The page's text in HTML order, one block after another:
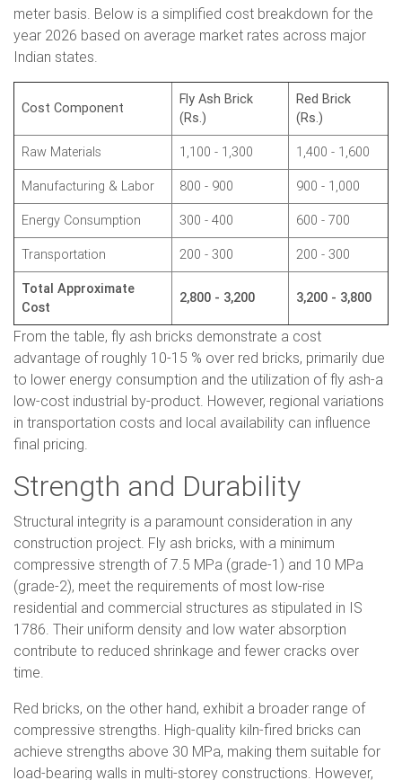
meter basis. Below is a simplified cost breakdown for the
year 2026 based on average market rates across major
Indian states.
Cost Component
Fly Ash Brick
(Rs.)
Red Brick
(Rs.)
Raw Materials 1,100 - 1,300 1,400 - 1,600
Manufacturing & Labor 800 - 900 900 - 1,000
Energy Consumption 300 - 400 600 - 700
Transportation 200 - 300 200 - 300
Total Approximate
Cost
2,800 - 3,200 3,200 - 3,800
From the table, fly ash bricks demonstrate a cost
advantage of roughly 10-15 % over red bricks, primarily due
to lower energy consumption and the utilization of fly ash-a
low-cost industrial by-product. However, regional variations
in transportation costs and local availability can influence
final pricing.
Strength and Durability
Structural integrity is a paramount consideration in any
construction project. Fly ash bricks, with a minimum
compressive strength of 7.5 MPa (grade-1) and 10 MPa
(grade-2), meet the requirements of most low-rise
residential and commercial structures as stipulated in IS
1786. Their uniform density and low water absorption
contribute to reduced shrinkage and fewer cracks over
time.
Red bricks, on the other hand, exhibit a broader range of
compressive strengths. High-quality kiln-fired bricks can
achieve strengths above 30 MPa, making them suitable for
load-bearing walls in multi-storey constructions. However,